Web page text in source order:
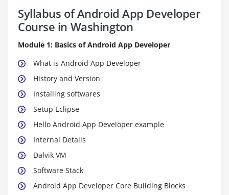
Syllabus of Android App Developer
Course in Washington
Module 1: Basics of Android App Developer
What is Android App Developer
History and Version
Installing softwares
Setup Eclipse
Hello Android App Developer example
Internal Details
Dalvik VM
Software Stack
Android App Developer Core Building Blocks